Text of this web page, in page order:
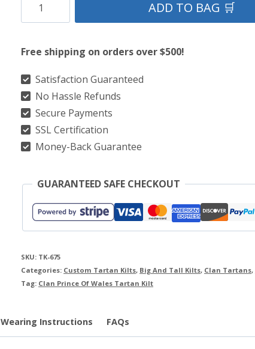
Prince
Wales
Tartan
Kilt
quantity
ADD TO BAG 🛒
Free shipping on orders over $500!
Satisfaction Guaranteed
No Hassle Refunds
Secure Payments
SSL Certification
Money-Back Guarantee
GUARANTEED SAFE CHECKOUT
SKU: TK-675
Categories: Custom Tartan Kilts, Big And Tall Kilts, Clan Tartans,
Tag: Clan Prince Of Wales Tartan Kilt
Wearing Instructions FAQs